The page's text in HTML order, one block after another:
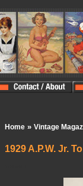
Home » Vintage
1929 A.P.W. Jr.